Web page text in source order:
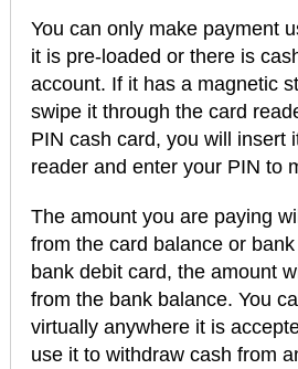
You can only make payment
it is pre-loaded or there is
account. If it has a magnetic
swipe it through the card
PIN cash card, you will insert
reader and enter your PIN to
The amount you are paying
from the card balance or
bank debit card, the amount
from the bank balance. You
virtually anywhere it is
use it to withdraw cash from